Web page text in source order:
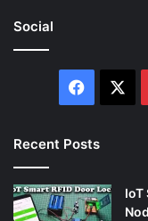
Social
Recent Posts
IoT